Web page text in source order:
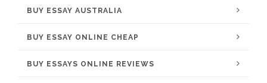
BUY ESSAY AUSTRALIA
BUY ESSAY ONLINE CHEAP
BUY ESSAYS ONLINE REVIEWS